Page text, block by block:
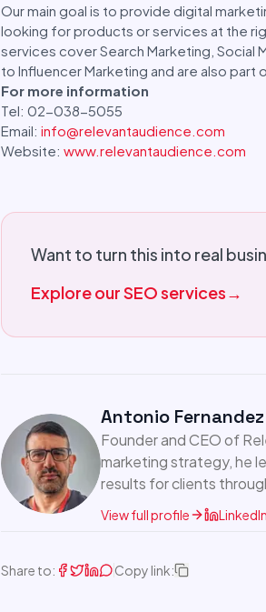
Our main goal is to provide digital
looking for products or services at the
services cover Search Marketing, Social
to Influencer Marketing and are also part
For more information
Tel: 02-038-5055
Email: info@relevantaudience.com
Website: www.relevantaudience.com
Want to turn this into real
Explore our SEO services→
Antonio Fernandez
Founder and CEO of
marketing strategy, he
results for clients
View full profile LinkedIn
Share to: Copy link: